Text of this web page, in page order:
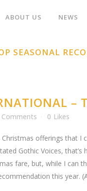
ABOUT US NEWS
SEASONAL
–
Comments 0 Likes
offerings that
Gothic Voices,
fare, but, while I
this year.